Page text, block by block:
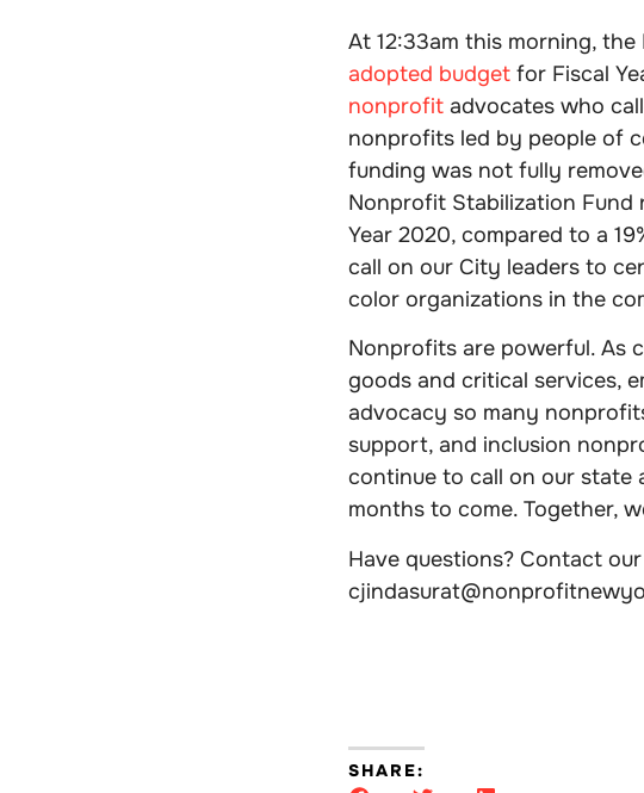
At 12:33am this morning,
adopted budget for Fiscal
nonprofit advocates who
nonprofits led by people of
funding was not fully
Nonprofit Stabilization Fund
Year 2020, compared to a
call on our City leaders to
color organizations in the
Nonprofits are powerful. As
goods and critical services,
advocacy so many
support, and inclusion
continue to call on our state
months to come. Together,
Have questions? Contact
SHARE: